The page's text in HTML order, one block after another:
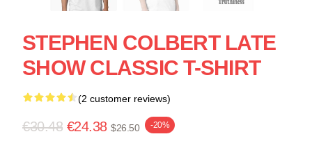
STEPHEN COLBERT LATE
SHOW CLASSIC T-SHIRT
(2 customer reviews)
€30.48 €24.38 $26.50 -20%